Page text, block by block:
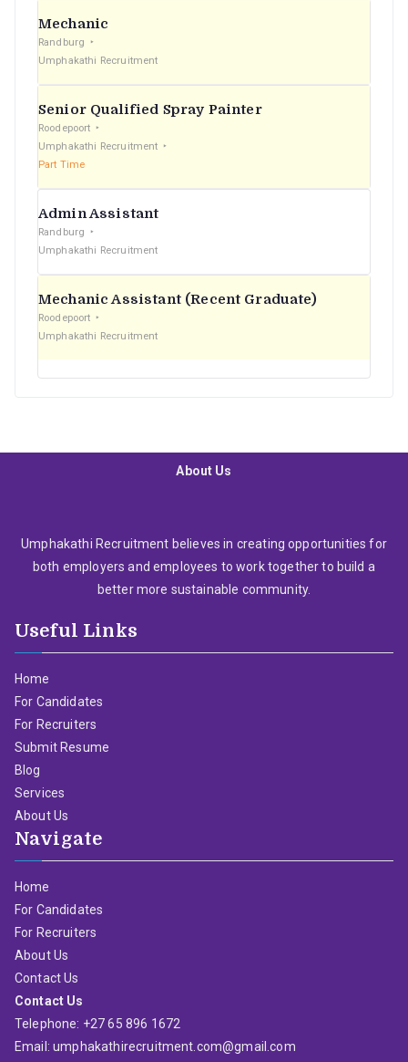
Mechanic
Randburg
Umphakathi Recruitment
Senior Qualified Spray Painter
Roodepoort
Umphakathi Recruitment
Part Time
Admin Assistant
Randburg
Umphakathi Recruitment
Mechanic Assistant (Recent Graduate)
Roodepoort
Umphakathi Recruitment
About Us
Umphakathi Recruitment believes in creating opportunities for
both employers and employees to work together to build a
better more sustainable community.
Useful Links
Home
For Candidates
For Recruiters
Submit Resume
Blog
Services
About Us
Navigate
Home
For Candidates
For Recruiters
About Us
Contact Us
Contact Us
Telephone: +27 65 896 1672
Email: umphakathirecruitment.com@gmail.com